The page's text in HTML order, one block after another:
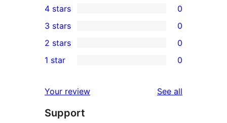
5-
star
reviews
4-
star
reviews
4 stars 0
0
3-
star
3 stars 0
2-
reviews
2 stars 0
star
reviews
1 star 0
Your review See all
Support